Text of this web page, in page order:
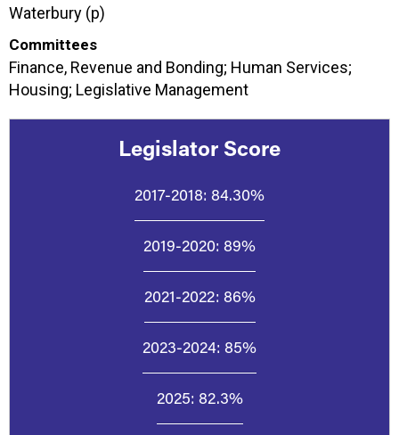
Waterbury (p)
Committees
Finance, Revenue and Bonding; Human Services;
Housing; Legislative Management
Legislator Score
2017-2018: 84.30%
2019-2020: 89%
2021-2022: 86%
2023-2024: 85%
2025: 82.3%